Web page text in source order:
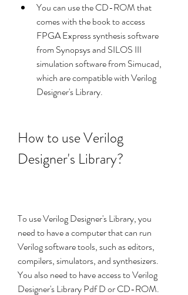
You can use the CD-ROM that
comes with the book to access
FPGA Express synthesis software
from Synopsys and SILOS III
simulation software from Simucad,
which are compatible with Verilog
Designer's Library.
How to use Verilog
Designer's Library?
To use Verilog Designer's Library, you
need to have a computer that can run
Verilog software tools, such as editors,
compilers, simulators, and synthesizers.
You also need to have access to Verilog
Designer's Library Pdf D or CD-ROM.